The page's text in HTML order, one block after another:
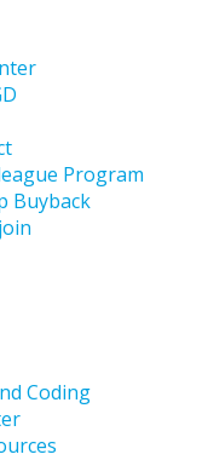
Program
Buyback
Coding